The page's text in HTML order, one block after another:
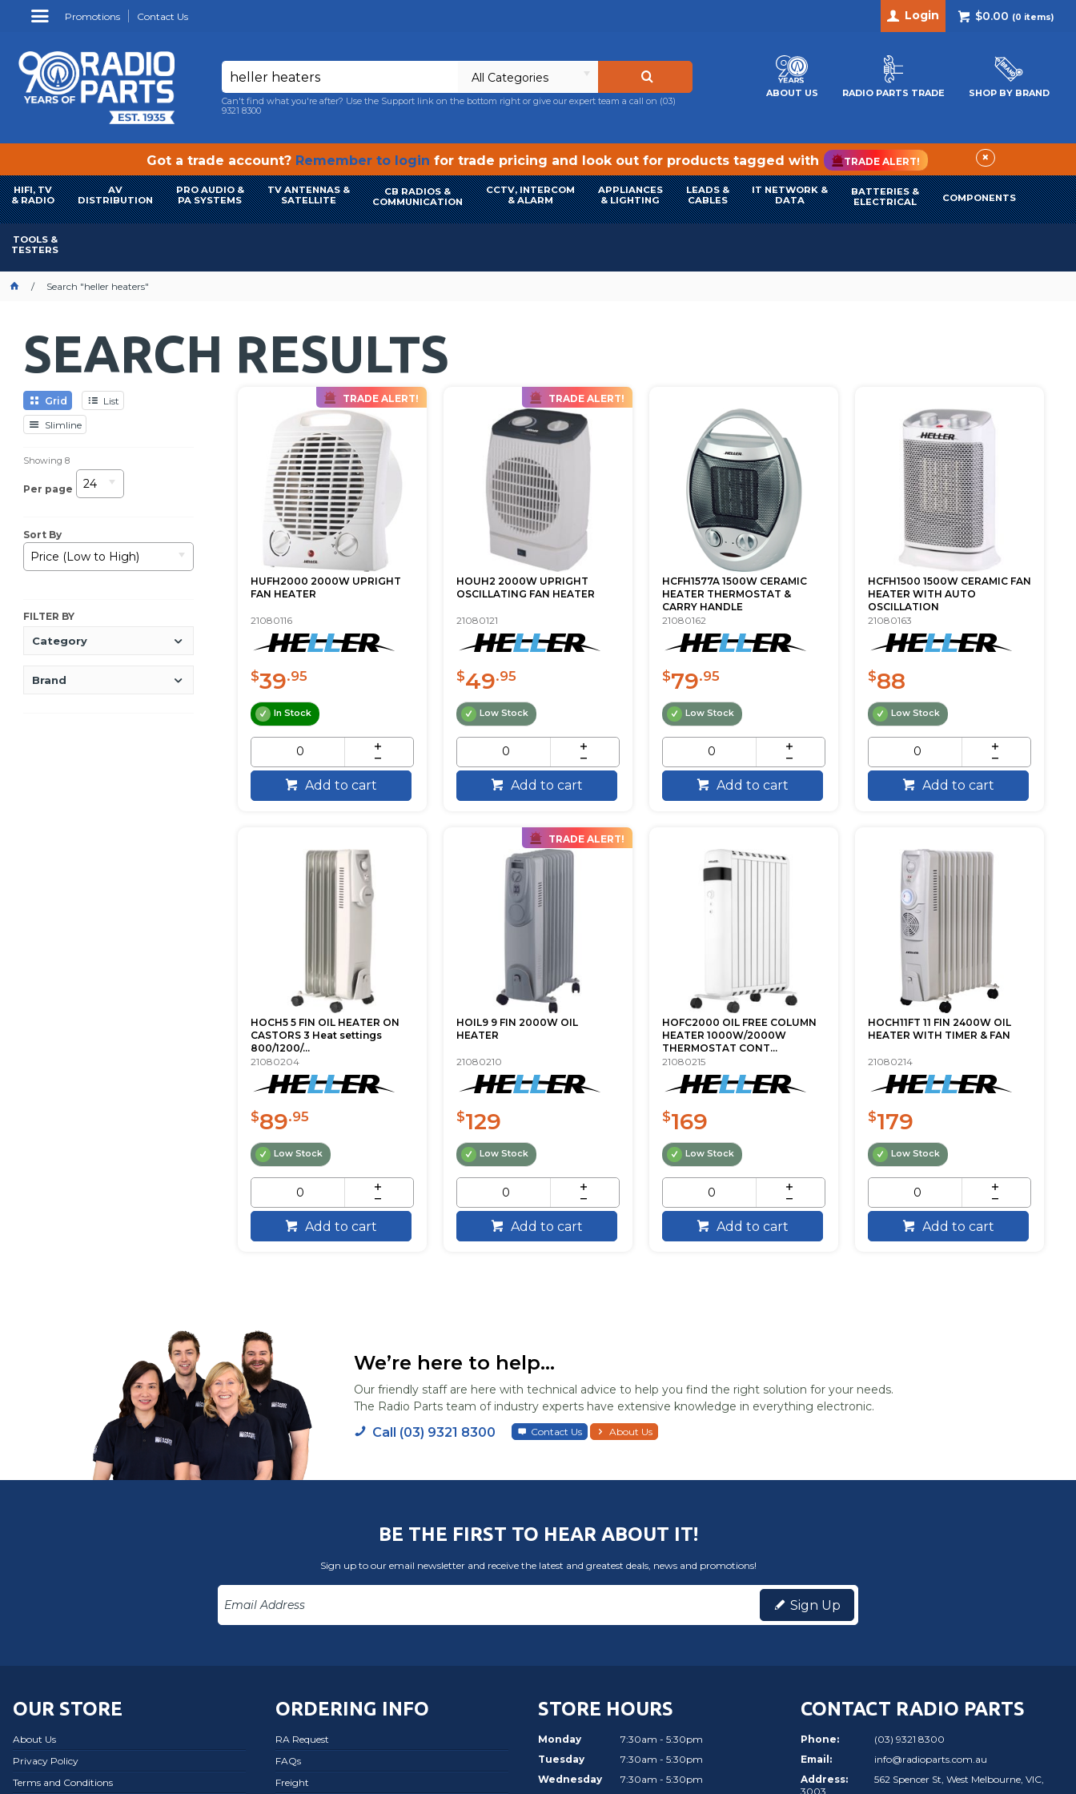
Promotions Contact Us $0.00 (0 items)
Login
All Categories
Can't find what you're after? Use the Support link on the bottom right or give our expert team a call on (03)
9321 8300
ABOUT US RADIO PARTS TRADE SHOP BY BRAND
Got a trade account? Remember to login for trade pricing and look out for products tagged with TRADE ALERT! ×
HIFI, TV
& RADIO
AV
DISTRIBUTION
PRO AUDIO &
PA SYSTEMS
TV ANTENNAS &
SATELLITE
CB RADIOS &
COMMUNICATION
CCTV, INTERCOM
& ALARM
APPLIANCES
& LIGHTING
LEADS &
CABLES
IT NETWORK &
DATA
BATTERIES &
ELECTRICAL
COMPONENTS
TOOLS &
TESTERS
Search "heller heaters"
SEARCH RESULTS
Grid
List
Slimline
Showing8
Per page 24
Sort By
Price (Low to High)
FILTER BY
Category
Brand
TRADE ALERT!
HUFH2000 2000W UPRIGHT
FAN HEATER
21080116
$39.95
In Stock
Add to cart
TRADE ALERT!
HOUH2 2000W UPRIGHT
OSCILLATING FAN HEATER
21080121
$49.95
Low Stock
Add to cart
HCFH1577A 1500W CERAMIC
HEATER THERMOSTAT &
CARRY HANDLE
21080162
$79.95
Low Stock
Add to cart
HCFH1500 1500W CERAMIC FAN
HEATER WITH AUTO
OSCILLATION
21080163
$88
Low Stock
Add to cart
HOCH5 5 FIN OIL HEATER ON
CASTORS 3 Heat settings
800/1200/...
21080204
$89.95
Low Stock
Add to cart
TRADE ALERT!
HOIL9 9 FIN 2000W OIL
HEATER
21080210
$129
Low Stock
Add to cart
HOFC2000 OIL FREE COLUMN
HEATER 1000W/2000W
THERMOSTAT CONT...
21080215
$169
Low Stock
Add to cart
HOCH11FT 11 FIN 2400W OIL
HEATER WITH TIMER & FAN
21080214
$179
Low Stock
Add to cart
We’re here to help...
Our friendly staff are here with technical advice to help you find the right solution for your needs.
The Radio Parts team of industry experts have extensive knowledge in everything electronic.
Call (03) 9321 8300 Contact Us About Us
BE THE FIRST TO HEAR ABOUT IT!
Sign up to our email newsletter and receive the latest and greatest deals, news and promotions!
Sign Up
OUR STORE
About Us
Privacy Policy
Terms and Conditions
ORDERING INFO
RA Request
FAQs
Freight
STORE HOURS
Monday
7:30am - 5:30pm
Tuesday
7:30am - 5:30pm
Wednesday
7:30am - 5:30pm
CONTACT RADIO PARTS
Phone:
(03) 9321 8300
Email:
info@radioparts.com.au
Address:
562 Spencer St, West Melbourne, VIC,
3003